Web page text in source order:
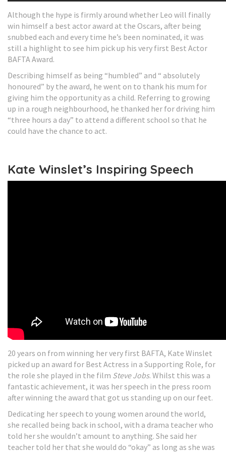
Although the hype is firmly around whether Leo will finally
win himself a best actor award at the Oscars, after being
snubbed each and every time he’s been nominated, it was
still a highlight to see him pick up his very first Best Actor
BAFTA Award.
Describing himself as being “humbled” and “ absolutely
honoured” by the award, he went on to thank his mum for
giving him the opportunity as a child. Referring to growing
up in a rough neighbourhood, he thanked her for driving him
“three hours a day” to attend a different school so that he
could have the chance to act.
Kate Winslet’s Inspiring Speech
20 years on from winning her very first BAFTA, Kate Winslet
picked up an award for Best Actress in a Supporting Role, for
the role she played in the film Steve Jobs. Whilst this was a
fantastic achievement, it was her speech in the press room
after winning the award that got us standing up on our feet.
Dedicating her speech to young women around the world,
she recalled being back in school, with a drama teacher who
told her she wouldn’t amount to anything. She said her
teacher told her that she would do “okay” as long as she was